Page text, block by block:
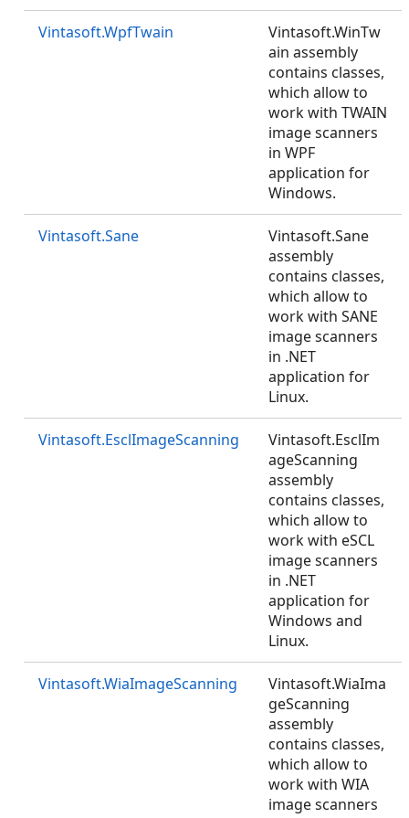
Vintasoft.WpfTwain
Vintasoft.WinTw
ain assembly
contains classes,
which allow to
work with TWAIN
image scanners
in WPF
application for
Windows.
Vintasoft.Sane
Vintasoft.Sane
assembly
contains classes,
which allow to
work with SANE
image scanners
in .NET
application for
Linux.
Vintasoft.EsclImageScanning
Vintasoft.EsclIm
ageScanning
assembly
contains classes,
which allow to
work with eSCL
image scanners
in .NET
application for
Windows and
Linux.
Vintasoft.WiaImageScanning
Vintasoft.WiaIma
geScanning
assembly
contains classes,
which allow to
work with WIA
image scanners